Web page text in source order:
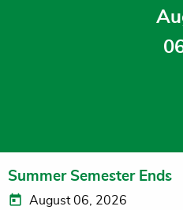
Summer Semester Ends
August 06, 2026